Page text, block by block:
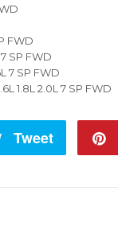
FWD
SP FWD
7 SP FWD
1.8L 2.0L 7 SP FWD
Tweet
Tweet